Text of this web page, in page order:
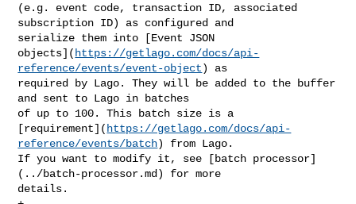
(e.g. event code, transaction ID, associated
subscription ID) as configured and
serialize them into [Event JSON
objects]( https://getlago.com/docs/api-
reference/events/event-object) as
required by Lago. They will be added to the buffer
and sent to Lago in batches
of up to 100. This batch size is a
[requirement]( https://getlago.com/docs/api-
reference/events/batch) from Lago.
If you want to modify it, see [batch processor]
(../batch-processor.md) for more
details.